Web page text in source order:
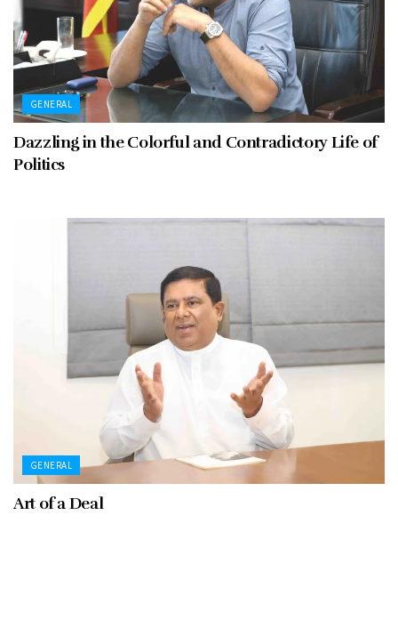
GENERAL
Dazzling in the Colorful and Contradictory Life of
Politics
GENERAL
Art of a Deal